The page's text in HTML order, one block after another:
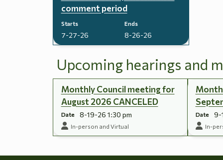
comment period
Starts
7-27-26
Ends
8-26-26
Upcoming hearings and
Monthly Council meeting for
August 2026 CANCELED
Date 8-19-26 1:30 pm
In-person and Virtual
Date 9-
In-